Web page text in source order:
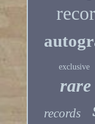
exclusive
rare
records